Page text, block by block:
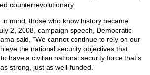
counterrevolutionary.
mind, those who know history became
2, 2008, campaign speech, Democratic
said, “We cannot continue to rely on our
the national security objectives that
to have a civilian national security force that’s
strong, just as well-funded.”